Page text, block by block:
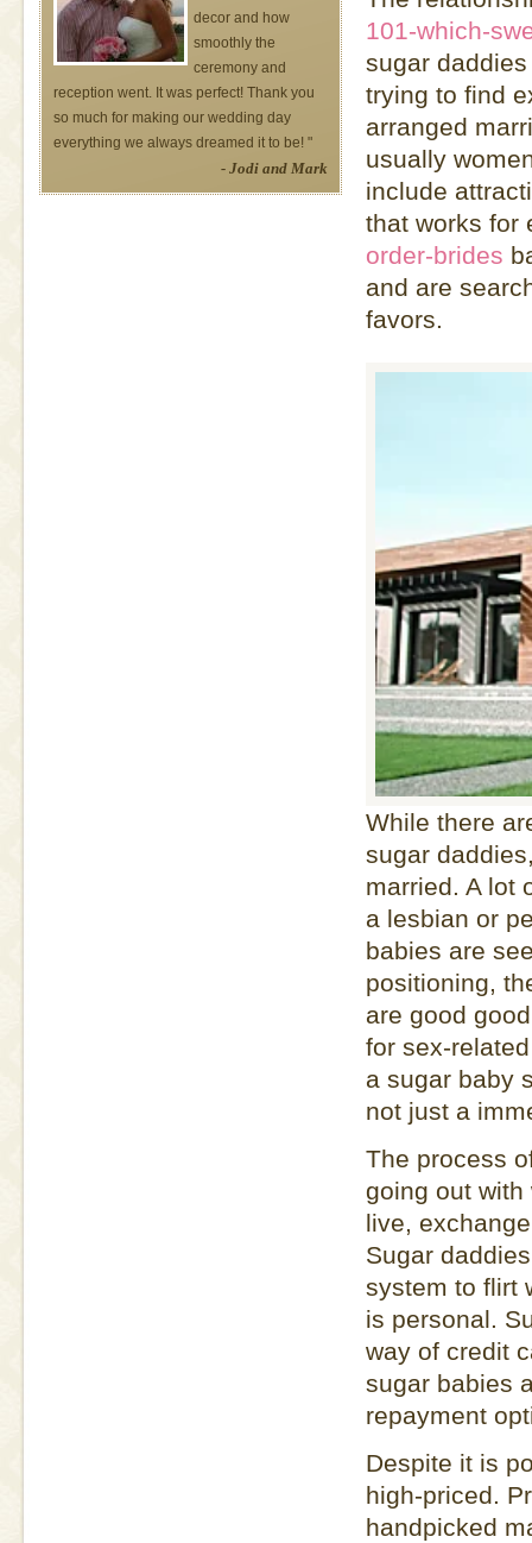
101-which-
sugar
trying to find
arranged
usually
include
that works for
order-brides
and are
favors.
While there
sugar
married. A lot
a lesbian or
babies are
positioning,
are good
for sex-
a sugar baby
not just a
The process
going out
live,
Sugar
system to flirt
is personal.
way of credit
sugar babies
repayment
Despite it is
high-priced.
handpicked
decor and how
smoothly the
ceremony and
reception went. It was perfect! Thank you
so much for making our wedding day
everything we always dreamed it to be! "
- Jodi and Mark